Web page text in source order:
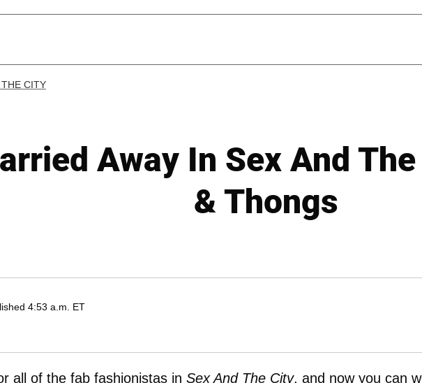
CITY
Away In Sex And
& Thongs
4:53 a.m. ET
all of the fab fashionistas in Sex And The City, and now you can